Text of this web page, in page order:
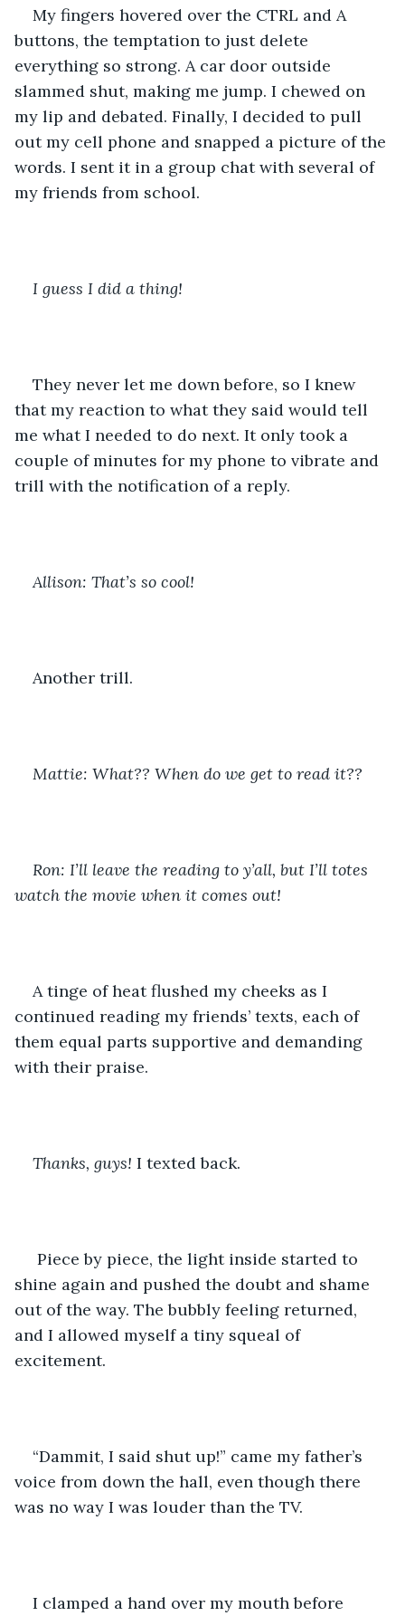
My fingers hovered over the CTRL and A
buttons, the temptation to just delete
everything so strong. A car door outside
slammed shut, making me jump. I chewed on
my lip and debated. Finally, I decided to pull
out my cell phone and snapped a picture of the
words. I sent it in a group chat with several of
my friends from school.
I guess I did a thing!
They never let me down before, so I knew
that my reaction to what they said would tell
me what I needed to do next. It only took a
couple of minutes for my phone to vibrate and
trill with the notification of a reply.
Allison: That’s so cool!
Another trill.
Mattie: What?? When do we get to read it??
Ron: I’ll leave the reading to y’all, but I’ll totes
watch the movie when it comes out!
A tinge of heat flushed my cheeks as I
continued reading my friends’ texts, each of
them equal parts supportive and demanding
with their praise.
Thanks, guys! I texted back.
Piece by piece, the light inside started to
shine again and pushed the doubt and shame
out of the way. The bubbly feeling returned,
and I allowed myself a tiny squeal of
excitement.
“Dammit, I said shut up!” came my father’s
voice from down the hall, even though there
was no way I was louder than the TV.
I clamped a hand over my mouth before